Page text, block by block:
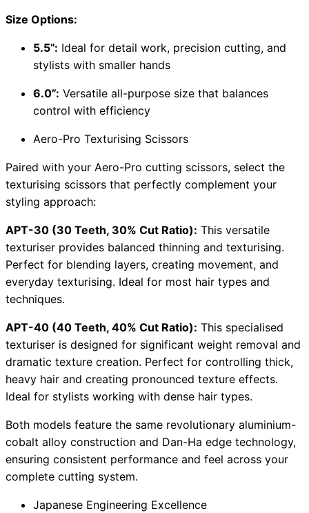
Size Options:
5.5”: Ideal for detail work, precision cutting, and
stylists with smaller hands
6.0”: Versatile all-purpose size that balances
control with efficiency
Aero-Pro Texturising Scissors
Paired with your Aero-Pro cutting scissors, select the
texturising scissors that perfectly complement your
styling approach:
APT-30 (30 Teeth, 30% Cut Ratio): This versatile
texturiser provides balanced thinning and texturising.
Perfect for blending layers, creating movement, and
everyday texturising. Ideal for most hair types and
techniques.
APT-40 (40 Teeth, 40% Cut Ratio): This specialised
texturiser is designed for significant weight removal and
dramatic texture creation. Perfect for controlling thick,
heavy hair and creating pronounced texture effects.
Ideal for stylists working with dense hair types.
Both models feature the same revolutionary aluminium-
cobalt alloy construction and Dan-Ha edge technology,
ensuring consistent performance and feel across your
complete cutting system.
Japanese Engineering Excellence